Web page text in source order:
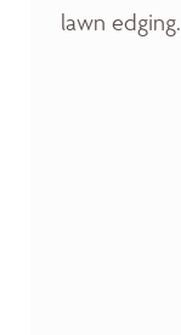
lawn edging.